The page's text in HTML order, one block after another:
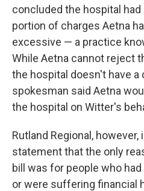
concluded the hospital
portion of charges Aetna
excessive — a practice
While Aetna cannot reject
the hospital doesn't have
spokesman said Aetna
the hospital on Witter's
Rutland Regional,
statement that the only
bill was for people who
or were suffering financial